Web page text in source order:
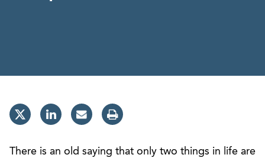
There is an old saying that only two things in life are